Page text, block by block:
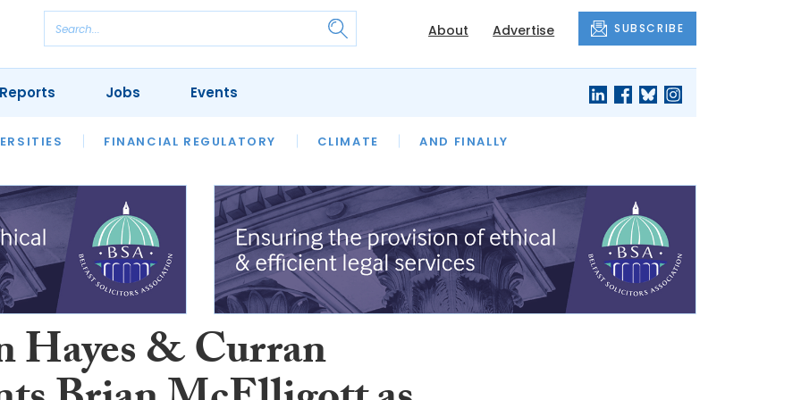
About Advertise SUBSCRIBE
FINANCIAL REGULATORY CLIMATE AND FINALLY
REVIEWS OUR LEGAL HERITAGE LAWYER OF THE MONTH
Jobs Events
Hayes & Curran